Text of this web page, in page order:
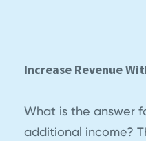
Increase Revenue
What is the answer
additional income?